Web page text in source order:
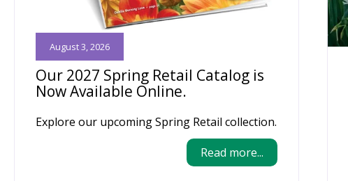
Our 2027 Spring Retail Catalog is
Now Available Online.
August 3, 2026
Explore our upcoming Spring Retail collection.
Read more...